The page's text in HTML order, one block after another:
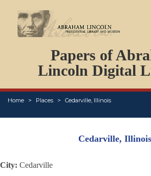
Papers of
Lincoln Digital
Home Places Cedarville, Illinois
PERSONS
ORGANIZATIONS
EVENTS
PLACES
ABOUT
Cedarville, Illinois
City: Cedarville